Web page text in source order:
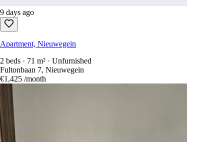
9 days ago
Apartment, Nieuwegein
2 beds · 71 m² · Unfurnished
Fultonbaan 7, Nieuwegein
€1,425 /month